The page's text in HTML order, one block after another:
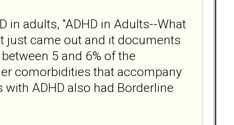
in adults, "ADHD in Adults--What
just came out and it documents
5 and 6% of the
comorbidities that accompany
ADHD also had Borderline